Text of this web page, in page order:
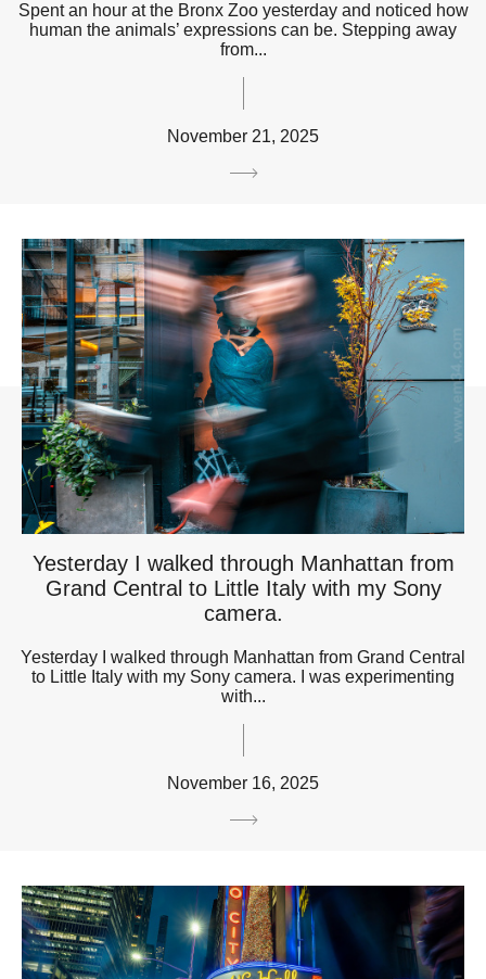
Spent an hour at the Bronx Zoo yesterday and noticed how
human the animals’ expressions can be. Stepping away
from...
November 21, 2025
Yesterday I walked through Manhattan from
Grand Central to Little Italy with my Sony
camera.
Yesterday I walked through Manhattan from Grand Central
to Little Italy with my Sony camera. I was experimenting
with...
November 16, 2025